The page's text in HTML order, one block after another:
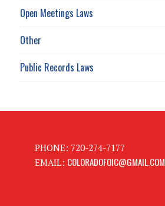
Open Meetings Laws
Other
Public Records Laws
PHONE: 720-274-7177
EMAIL: COLORADOFOIC@GMAIL.COM